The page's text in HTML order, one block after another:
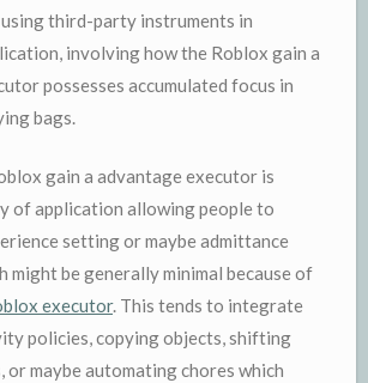
third-party instruments in
involving how the Roblox gain a
possesses accumulated focus in
bags.
gain a advantage executor is
of application allowing people to
setting or maybe admittance
might be generally minimal because of
executor. This tends to integrate
policies, copying objects, shifting
maybe automating chores which